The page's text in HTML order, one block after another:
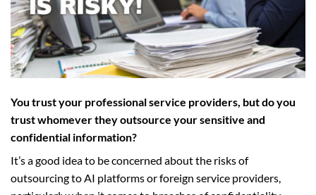
You trust your professional service providers, but do you
trust whomever they outsource your sensitive and
confidential information?
It’s a good idea to be concerned about the risks of
outsourcing to AI platforms or foreign service providers,